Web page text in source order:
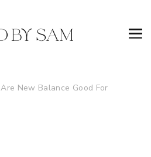
Are New Balance Good For